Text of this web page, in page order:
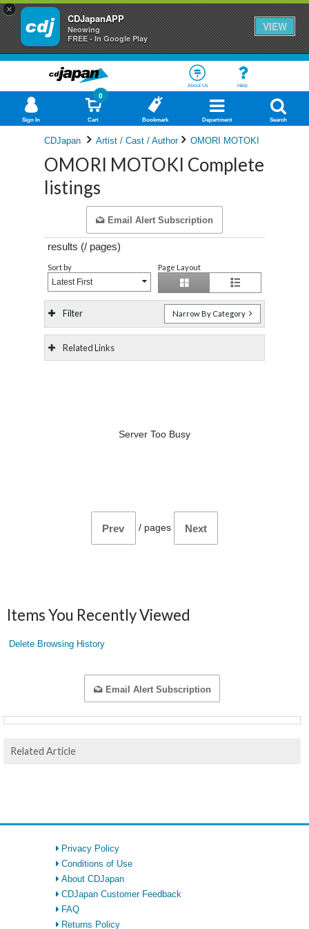
×
CDJapanAPP
Neowing
FREE - In Google Play
VIEW
About Us Help
Sign In Cart
0
Bookmark Department Search
CDJapan Artist / Cast / Author OMORI MOTOKI
OMORI MOTOKI Complete
listings
Email Alert Subscription
results (/ pages)
Sort by
Latest First
Page Layout
Filter Narrow By Category
Related Links
Server Too Busy
Prev / pages Next
Items You Recently Viewed
Delete Browsing History
Email Alert Subscription
Related Article
Privacy Policy
Conditions of Use
About CDJapan
CDJapan Customer Feedback
FAQ
Returns Policy